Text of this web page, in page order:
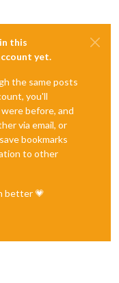
this
yet.
the same posts
you'll
before, and
via email, or
bookmarks
to other
better 💗